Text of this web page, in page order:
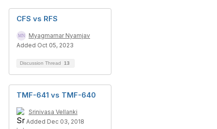
CFS vs RFS
Myagmarnar Nyamjav
Added Oct 05, 2023
Discussion Thread 13
TMF-641 vs TMF-640
Srinivasa Vellanki
Added Dec 03, 2018